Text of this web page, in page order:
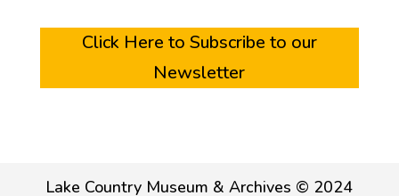
Click Here to Subscribe to our
Newsletter
Lake Country Museum & Archives © 2024